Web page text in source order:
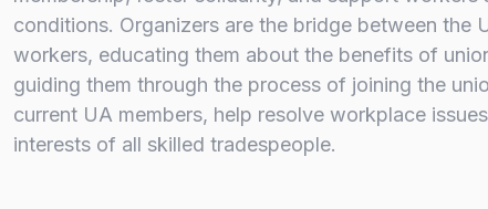
conditions. Organizers are the bridge between the
workers, educating them about the benefits of
guiding them through the process of joining the
current UA members, help resolve workplace
interests of all skilled tradespeople.